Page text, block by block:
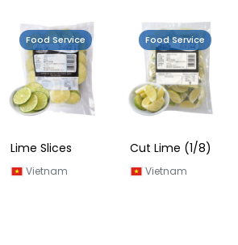
Food Service
Lime Slices
Vietnam
Food Service
Cut Lime (1/8)
Vietnam